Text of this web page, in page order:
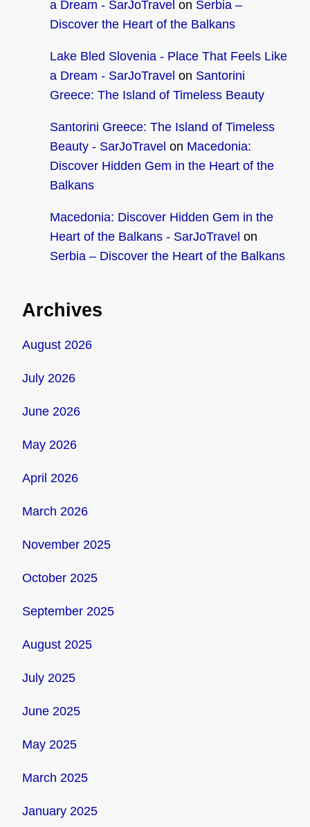
a Dream - SarJoTravel on Serbia –
Discover the Heart of the Balkans
Lake Bled Slovenia - Place That Feels Like
a Dream - SarJoTravel on Santorini
Greece: The Island of Timeless Beauty
Santorini Greece: The Island of Timeless
Beauty - SarJoTravel on Macedonia:
Discover Hidden Gem in the Heart of the
Balkans
Macedonia: Discover Hidden Gem in the
Heart of the Balkans - SarJoTravel on
Serbia – Discover the Heart of the Balkans
Archives
August 2026
July 2026
June 2026
May 2026
April 2026
March 2026
November 2025
October 2025
September 2025
August 2025
July 2025
June 2025
May 2025
March 2025
January 2025